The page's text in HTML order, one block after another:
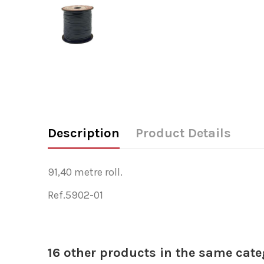
Description Product Details
91,40 metre roll.
Ref.5902-01
16 other products in the same